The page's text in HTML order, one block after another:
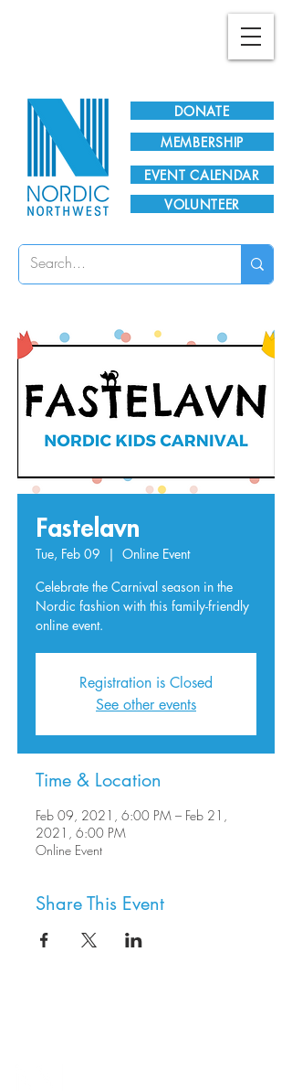
DONATE
EVENT CALENDAR
MEMBERSHIP
VOLUNTEER
Fastelavn
Tue, Feb 09
  |
Online Event
Celebrate the Carnival season in the
Nordic fashion with this family-friendly
online event.
Registration is Closed
See other events
Time & Location
Feb 09, 2021, 6:00 PM – Feb 21,
2021, 6:00 PM
Online Event
Share This Event